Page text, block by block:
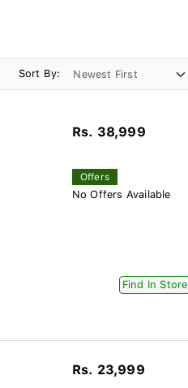
Sort By:
Rs. 38,999
Offers
No Offers Available
Find In Store
Rs. 23,999